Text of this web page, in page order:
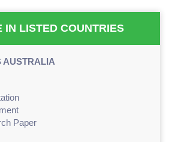
IN LISTED COUNTRIES
AUSTRALIA
Paper